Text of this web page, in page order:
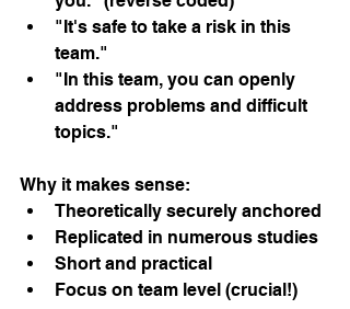
"It's safe to take a risk in this
team."
"In this team, you can openly
address problems and difficult
topics."
Why it makes sense:
Theoretically securely anchored
Replicated in numerous studies
Short and practical
Focus on team level (crucial!)